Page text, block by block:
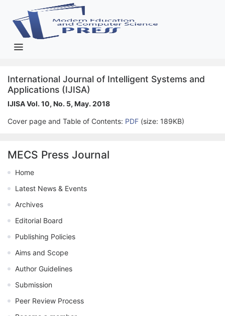
International Journal of Intelligent Systems and
Applications (IJISA)
IJISA Vol. 10, No. 5, May. 2018
Cover page and Table of Contents: PDF (size: 189KB)
MECS Press Journal
Home
Latest News & Events
Archives
Editorial Board
Publishing Policies
Aims and Scope
Author Guidelines
Submission
Peer Review Process